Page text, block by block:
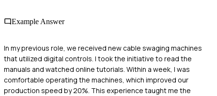
Example Answer
In my previous role, we received new cable swaging machines
that utilized digital controls. I took the initiative to read the
manuals and watched online tutorials. Within a week, I was
comfortable operating the machines, which improved our
production speed by 20%. This experience taught me the